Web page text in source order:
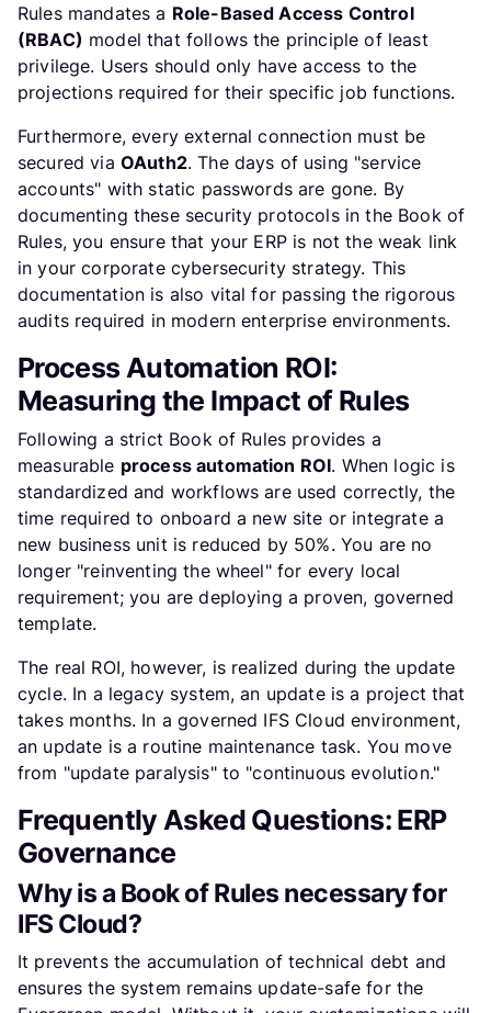
Rules mandates a Role-Based Access Control
(RBAC) model that follows the principle of least
privilege. Users should only have access to the
projections required for their specific job functions.
Furthermore, every external connection must be
secured via OAuth2. The days of using "service
accounts" with static passwords are gone. By
documenting these security protocols in the Book of
Rules, you ensure that your ERP is not the weak link
in your corporate cybersecurity strategy. This
documentation is also vital for passing the rigorous
audits required in modern enterprise environments.
Process Automation ROI:
Measuring the Impact of Rules
Following a strict Book of Rules provides a
measurable process automation ROI. When logic is
standardized and workflows are used correctly, the
time required to onboard a new site or integrate a
new business unit is reduced by 50%. You are no
longer "reinventing the wheel" for every local
requirement; you are deploying a proven, governed
template.
The real ROI, however, is realized during the update
cycle. In a legacy system, an update is a project that
takes months. In a governed IFS Cloud environment,
an update is a routine maintenance task. You move
from "update paralysis" to "continuous evolution."
Frequently Asked Questions: ERP
Governance
Why is a Book of Rules necessary for
IFS Cloud?
It prevents the accumulation of technical debt and
ensures the system remains update-safe for the